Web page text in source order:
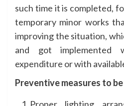
such time it is completed,
temporary minor works
improving the situation,
and got implemented
expenditure or with
Preventive measures to